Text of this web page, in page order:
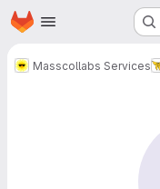
Skip to main content
Homepage
Masscollabs Services